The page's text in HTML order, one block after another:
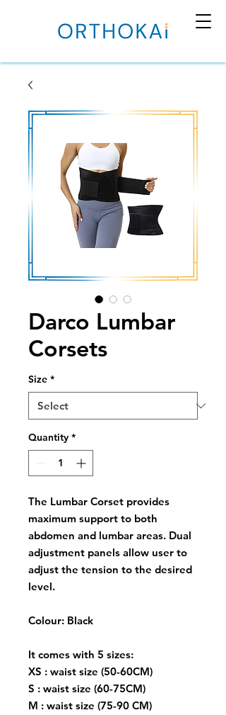
Darco Lumbar
Corsets
Size *
Quantity *
The Lumbar Corset provides
maximum support to both
abdomen and lumbar areas. Dual
adjustment panels allow user to
adjust the tension to the desired
level.
Colour: Black
It comes with 5 sizes:
XS : waist size (50-60CM)
S : waist size (60-75CM)
M : waist size (75-90 CM)